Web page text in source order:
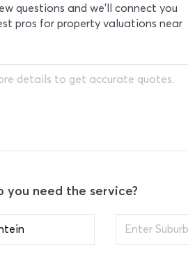
questions and we'll connect you
pros for property valuations near
you need the service?